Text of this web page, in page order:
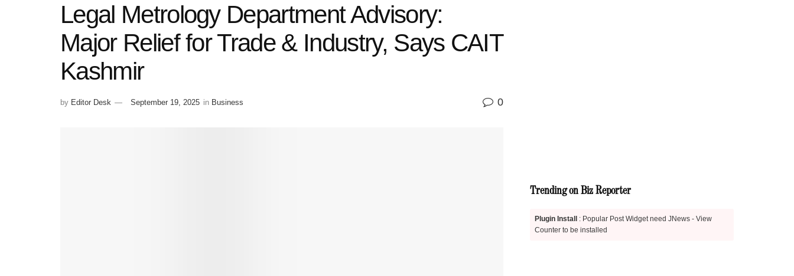
Legal Metrology Department Advisory:
Major Relief for Trade & Industry, Says CAIT
Kashmir
by Editor Desk September 19, 2025 in Business 0
Trending on Biz Reporter
Plugin Install
: Popular Post Widget need JNews - View
Counter to be installed